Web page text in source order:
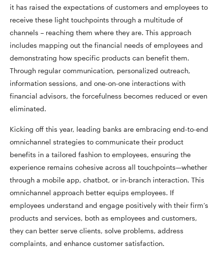
it has raised the expectations of customers and employees to
receive these light touchpoints through a multitude of
channels – reaching them where they are. This approach
includes mapping out the financial needs of employees and
demonstrating how specific products can benefit them.
Through regular communication, personalized outreach,
information sessions, and one-on-one interactions with
financial advisors, the forcefulness becomes reduced or even
eliminated.
Kicking off this year, leading banks are embracing end-to-end
omnichannel strategies to communicate their product
benefits in a tailored fashion to employees, ensuring the
experience remains cohesive across all touchpoints—whether
through a mobile app, chatbot, or in-branch interaction. This
omnichannel approach better equips employees. If
employees understand and engage positively with their firm’s
products and services, both as employees and customers,
they can better serve clients, solve problems, address
complaints, and enhance customer satisfaction.